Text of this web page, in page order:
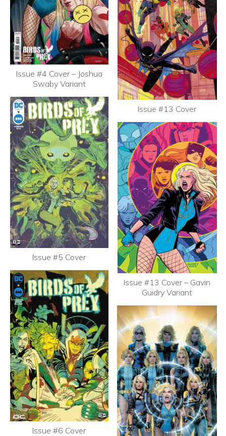
Issue #4 Cover – Joshua
Swaby Variant
Issue #5 Cover
Issue #6 Cover
Issue #13 Cover
Issue #13 Cover – Gavin
Guidry Variant